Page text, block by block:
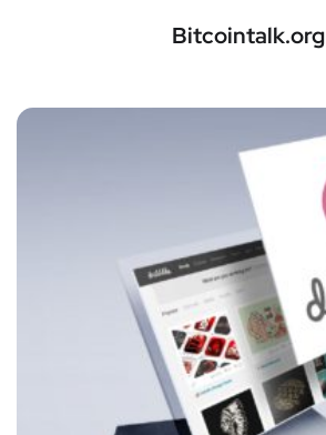
Bitcointalk.org